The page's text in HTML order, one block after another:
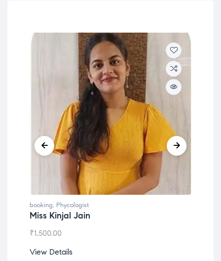
booking,Phycologist
Miss Kinjal Jain
1,500.00
View Details